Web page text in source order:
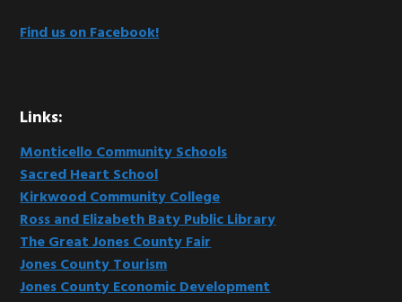
Find us on Facebook!
Links:
Monticello Community Schools
Sacred Heart School
Kirkwood Community College
Ross and Elizabeth Baty Public Library
The Great Jones County Fair
Jones County Tourism
Jones County Economic Development